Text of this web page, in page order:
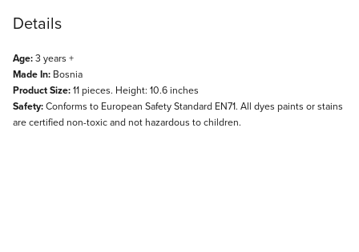
Details
Age:3 years +
Made In: Bosnia
Product Size:11 pieces. Height: 10.6 inches
Safety:Conforms to European Safety Standard EN71. All dyes paints or stains
are certified non-toxic and not hazardous to children.